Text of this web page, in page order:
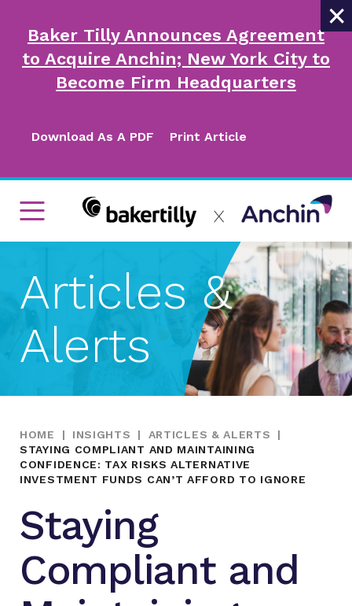
×
Baker Tilly Announces Agreement
to Acquire Anchin; New York City to
Become Firm Headquarters
Download As A PDF Print Article
Articles &
Alerts
HOME | INSIGHTS | ARTICLES & ALERTS
|
STAYING COMPLIANT AND MAINTAINING
CONFIDENCE: TAX RISKS ALTERNATIVE
INVESTMENT FUNDS CAN’T AFFORD TO IGNORE
Staying
Compliant and